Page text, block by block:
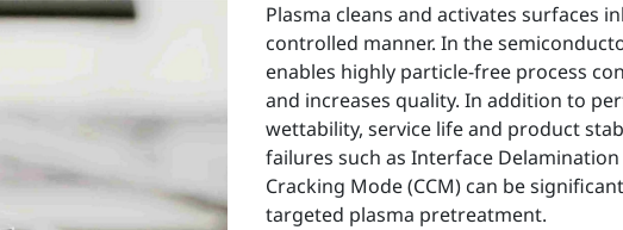
Plasma cleans and activates surfaces
controlled manner. In the
enables highly particle-free process
and increases quality. In addition to
wettability, service life and product
failures such as Interface
Cracking Mode (CCM) can be
targeted plasma pretreatment.